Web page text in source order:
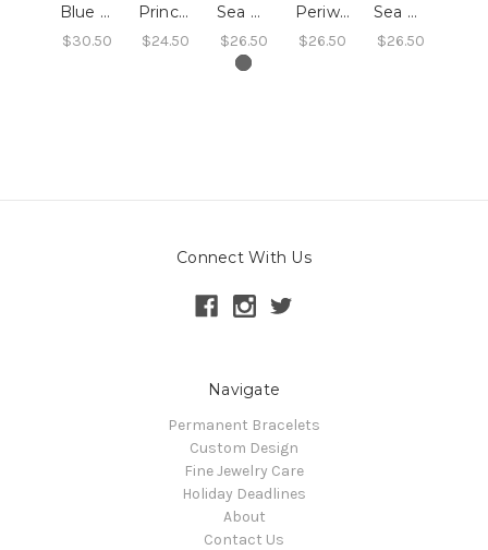
Blue Blossoms Tea Towel
$30.50
Prince Edward Island Humpback Whale Pair Tea Towel
$24.50
Sea Urchin Tea Towel - Light Blue
$26.50
Periwinkle Shell Tea Towel (Blue-Violet)
$26.50
Sea Urchin Tea Towel - Navy Blue
$26.50
Connect With Us
Navigate
Permanent Bracelets
Custom Design
Fine Jewelry Care
Holiday Deadlines
About
Contact Us